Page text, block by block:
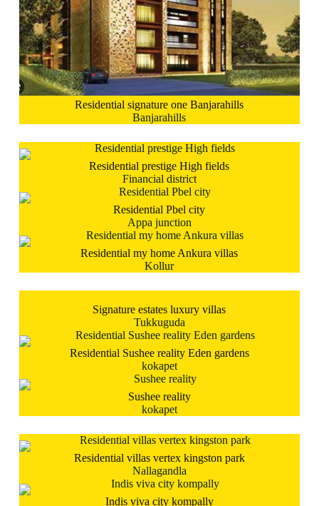
Residential signature one Banjarahills
Banjarahills
Residential prestige High fields
Financial district
Residential Pbel city
Appa junction
Residential my home Ankura villas
Kollur
Signature estates luxury villas
Tukkuguda
Residential Sushee reality Eden gardens
kokapet
Sushee reality
kokapet
Residential villas vertex kingston park
Nallagandla
Indis viva city kompally